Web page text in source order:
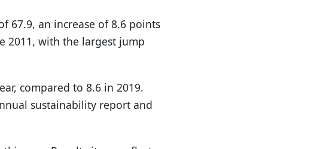
67.9, an increase of 8.6 points
2011, with the largest jump
compared to 8.6 in 2019.
sustainability report and